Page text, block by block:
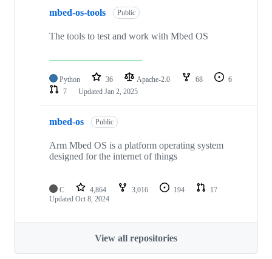
mbed-os-tools Public
The tools to test and work with Mbed OS
Python 36 Apache-2.0 68
6
7
Updated Jan 2, 2025
mbed-os Public
Arm Mbed OS is a platform operating system
designed for the internet of things
C 4,864 3,016 194
17
Updated Oct 8, 2024
View all repositories